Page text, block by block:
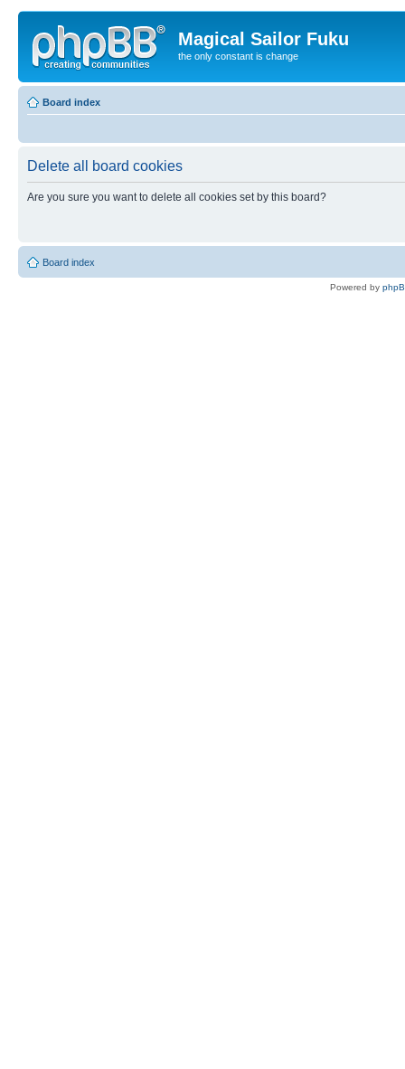
Magical Sailor Fuku
the only constant is change
Board index
Delete all board cookies
Are you sure you want to delete all cookies set by this board?
Board index
Powered by